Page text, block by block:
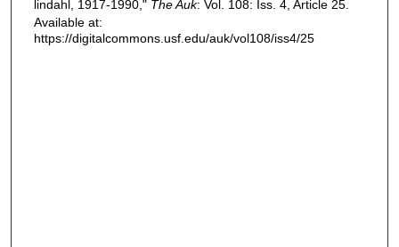
lindahl, 1917-1990," The Auk: Vol. 108: Iss. 4, Article 25.
Available at:
https://digitalcommons.usf.edu/auk/vol108/iss4/25